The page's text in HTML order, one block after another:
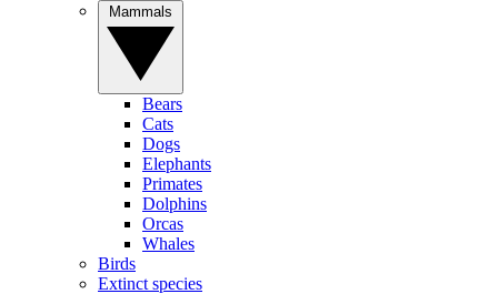
Bears
Cats
Dogs
Elephants
Primates
Dolphins
Orcas
Whales
Birds
Extinct species